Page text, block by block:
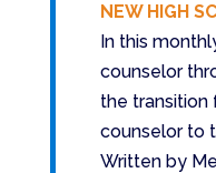
NEW HIGH
In this
counselor
the transition
counselor to
Written by